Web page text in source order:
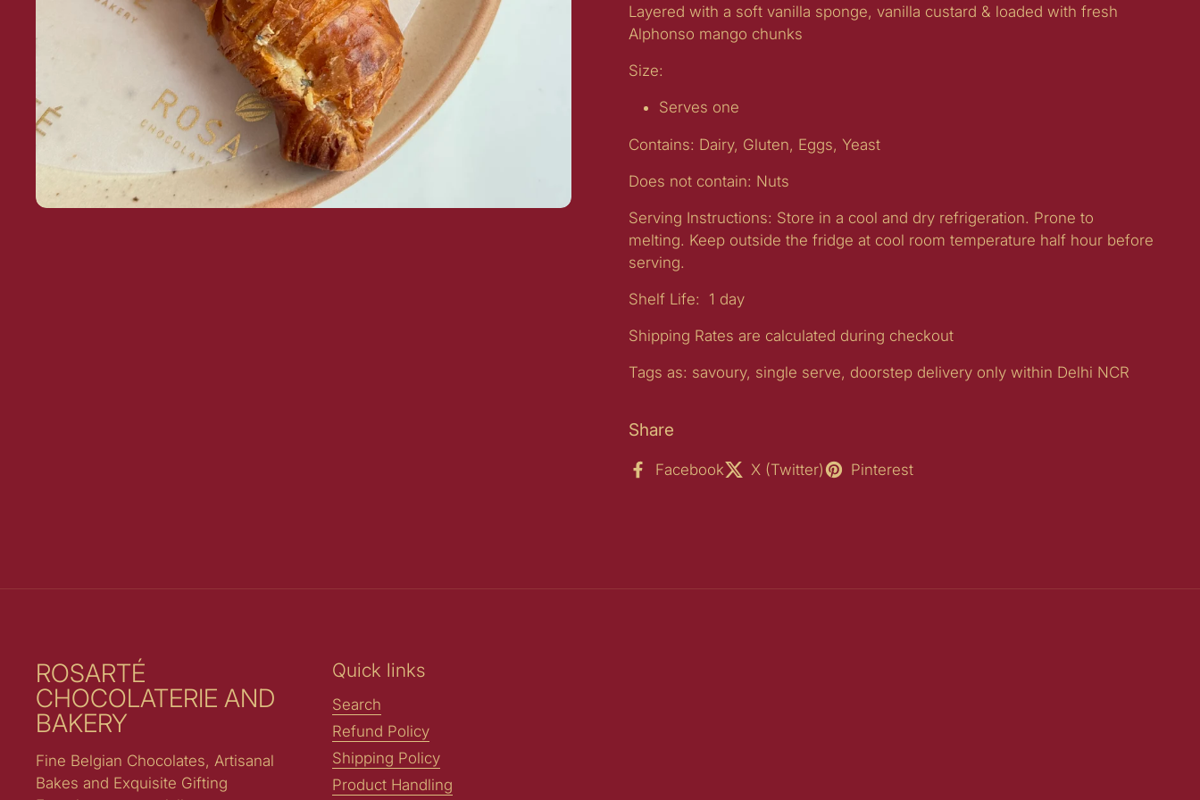
Layered with a soft vanilla sponge, vanilla custard & loaded with fresh
Alphonso mango chunks
Size:
Serves one
Contains: Dairy, Gluten, Eggs, Yeast
Does not contain: Nuts
Serving Instructions: Store in a cool and dry refrigeration. Prone to
melting. Keep outside the fridge at cool room temperature half hour before
serving.
Shelf Life: 1 day
Shipping Rates are calculated during checkout
Tags as: savoury, single serve, doorstep delivery only within Delhi NCR
Share
Facebook X (Twitter) Pinterest
ROSARTÉ
CHOCOLATERIE AND
BAKERY
Fine Belgian Chocolates, Artisanal
Bakes and Exquisite Gifting
Quick links
Search
Refund Policy
Shipping Policy
Product Handling